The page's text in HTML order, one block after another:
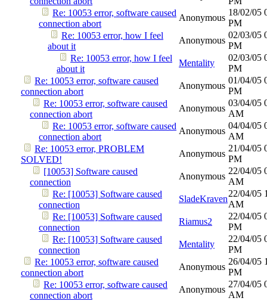
Re: 10053 error, software caused
connection abort
Anonymous
18/02/05
PM
Re: 10053 error, how I feel
about it
Anonymous
02/03/05
PM
Re: 10053 error, how I feel
about it
Mentality
02/03/05
PM
Re: 10053 error, software caused
connection abort
Anonymous
01/04/05
PM
Re: 10053 error, software caused
connection abort
Anonymous
03/04/05
AM
Re: 10053 error, software caused
connection abort
Anonymous
04/04/05
AM
Re: 10053 error, PROBLEM
SOLVED!
Anonymous
21/04/05
PM
[10053] Software caused
connection
Anonymous
22/04/05
AM
Re: [10053] Software caused
connection
SladeKraven
22/04/05
AM
Re: [10053] Software caused
connection
Riamus2
22/04/05
PM
Re: [10053] Software caused
connection
Mentality
22/04/05
PM
Re: 10053 error, software caused
connection abort
Anonymous
26/04/05
PM
Re: 10053 error, software caused
connection abort
Anonymous
27/04/05
AM